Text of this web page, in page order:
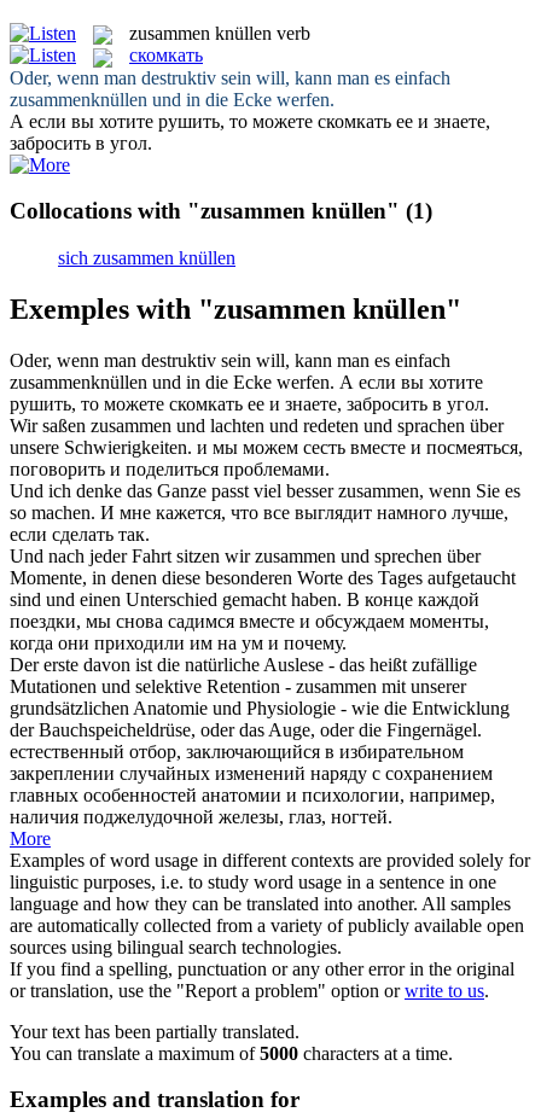
zusammen knüllen verb
скомкать
Oder, wenn man destruktiv sein will, kann man es einfach
zusammenknüllen und in die Ecke werfen.
А если вы хотите рушить, то можете скомкать ее и знаете,
забросить в угол.
Collocations with "zusammen knüllen" (1)
sich zusammen knüllen
Exemples with "zusammen knüllen"
Oder, wenn man destruktiv sein will, kann man es einfach
zusammenknüllen und in die Ecke werfen. А если вы хотите
рушить, то можете скомкать ее и знаете, забросить в угол.
Wir saßen zusammen und lachten und redeten und sprachen über
unsere Schwierigkeiten. и мы можем сесть вместе и посмеяться,
поговорить и поделиться проблемами.
Und ich denke das Ganze passt viel besserzusammen, wenn Sie es
so machen. И мне кажется, что все выглядит намного лучше,
если сделать так.
Und nach jeder Fahrt sitzen wirzusammen und sprechen über
Momente, in denen diese besonderen Worte des Tages aufgetaucht
sind und einen Unterschied gemacht haben. В конце каждой
поездки, мы снова садимся вместе и обсуждаем моменты,
когда они приходили им на ум и почему.
Der erste davon ist die natürliche Auslese - das heißt zufällige
Mutationen und selektive Retention - zusammen mit unserer
grundsätzlichen Anatomie und Physiologie - wie die Entwicklung
der Bauchspeicheldrüse, oder das Auge, oder die Fingernägel.
естественный отбор, заключающийся в избирательном
закреплении случайных изменений наряду с сохранением
главных особенностей анатомии и психологии, например,
наличия поджелудочной железы, глаз, ногтей.
More
Examples of word usage in different contexts are provided solely for
linguistic purposes, i.e. to study word usage in a sentence in one
language and how they can be translated into another. All samples
are automatically collected from a variety of publicly available open
sources using bilingual search technologies.
If you find a spelling, punctuation or any other error in the original
or translation, use the "Report a problem" option orwrite to us.
Your text has been partially translated.
You can translate a maximum of5000 characters at a time.
Examples and translation for